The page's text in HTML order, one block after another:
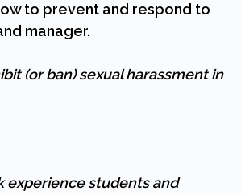
to prevent and respond to
manager.
(or ban) sexual harassment in
experience students and